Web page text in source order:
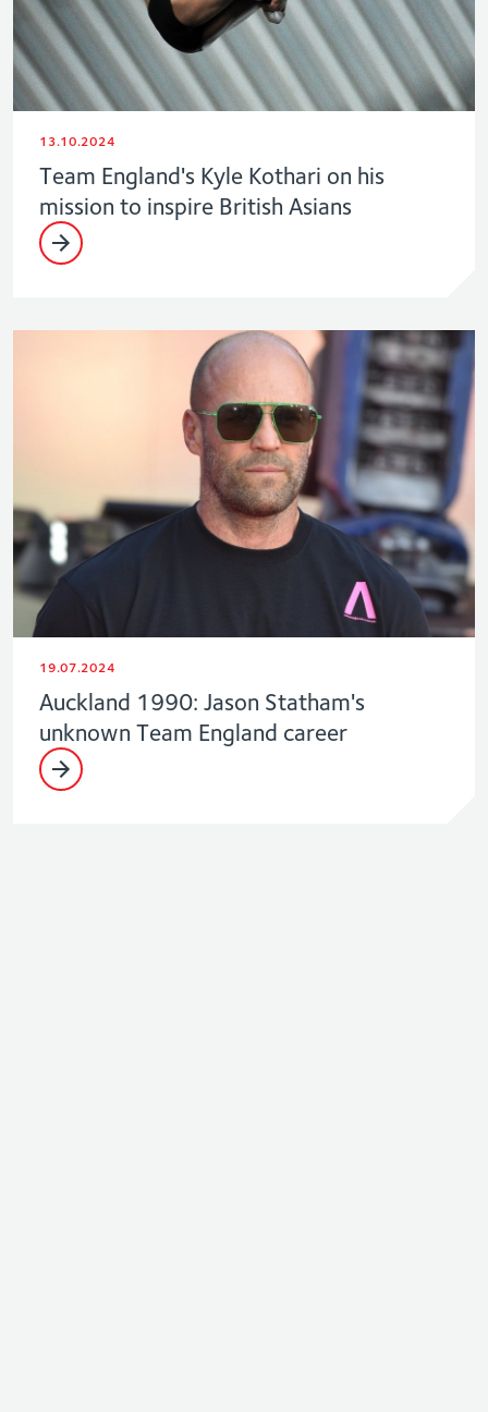
13.10.2024
Team England's Kyle Kothari on his
mission to inspire British Asians
19.07.2024
Auckland 1990: Jason Statham's
unknown Team England career